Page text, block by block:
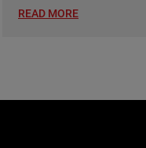
READ MORE